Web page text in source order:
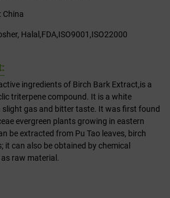
China
Halal,FDA,ISO9001,ISO22000
ingredients of Birch Bark Extract,is a
triterpene compound. It is a white
gas and bitter taste. It was first found
evergreen plants growing in eastern
be extracted from Pu Tao leaves, birch
it can also be obtained by chemical
raw material.